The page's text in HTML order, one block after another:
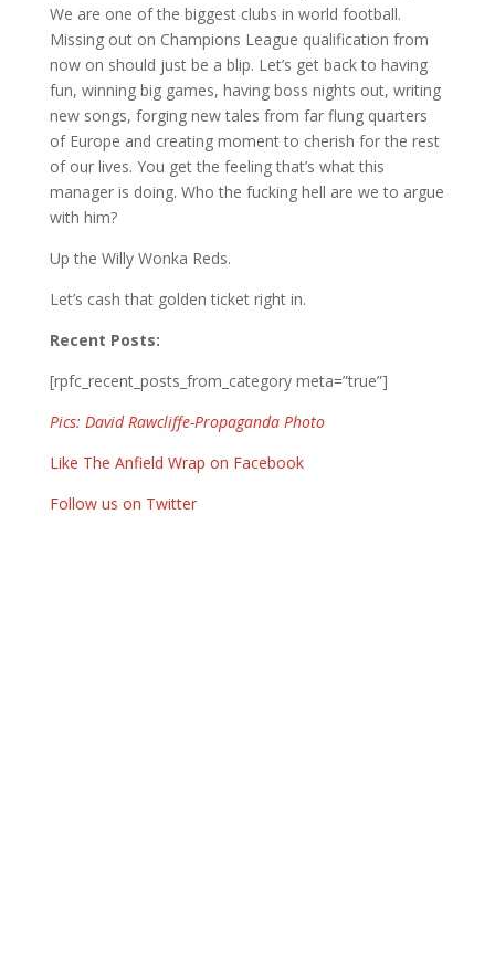
We are one of the biggest clubs in world football.
Missing out on Champions League qualification from
now on should just be a blip. Let’s get back to having
fun, winning big games, having boss nights out, writing
new songs, forging new tales from far flung quarters
of Europe and creating moment to cherish for the rest
of our lives. You get the feeling that’s what this
manager is doing. Who the fucking hell are we to argue
with him?
Up the Willy Wonka Reds.
Let’s cash that golden ticket right in.
Recent Posts:
[rpfc_recent_posts_from_category meta=”true”]
Pics: David Rawcliffe-Propaganda Photo
Like The Anfield Wrap on Facebook
Follow us on Twitter